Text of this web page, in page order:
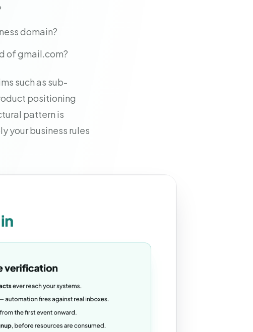
domain?
of gmail.com?
such as sub-
positioning
pattern is
your business rules